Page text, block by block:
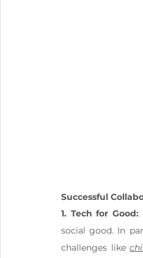
Successful
1. Tech for Good:
social good. In
challenges like